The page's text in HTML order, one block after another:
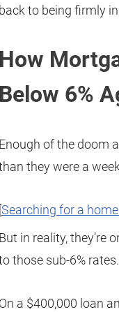
back to being firmly
How
Below 6%
Enough of the doom
they were a
Searching for a
But in reality, they’re
those sub-6% rates.
On a $400,000 loan